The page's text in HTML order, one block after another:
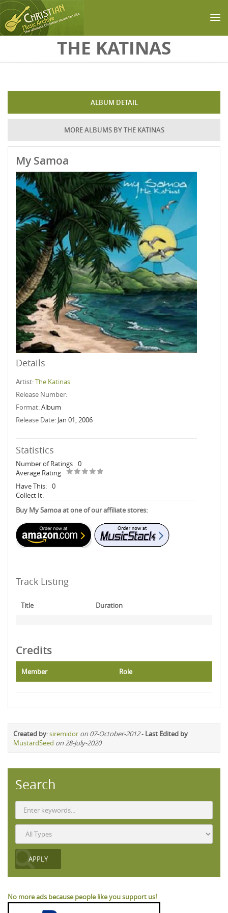
Skip to main contentTHE KATINAS
ALBUM DETAIL
MORE ALBUMS BY THE KATINAS
My Samoa
Details
Artist:The Katinas
Release Number:
Format:Album
Release Date: Jan 01, 2006
Statistics
Number of Ratings 0
Average Rating
Have This: 0
Collect It:
Buy My Samoa at one of our affiliate stores:
Track Listing
Title Duration
Credits
Member Role
Created by:siremidor on 07-October-2012- Last Edited by
MustardSeed on 28-July-2020
Search
No more ads because people like you support us!